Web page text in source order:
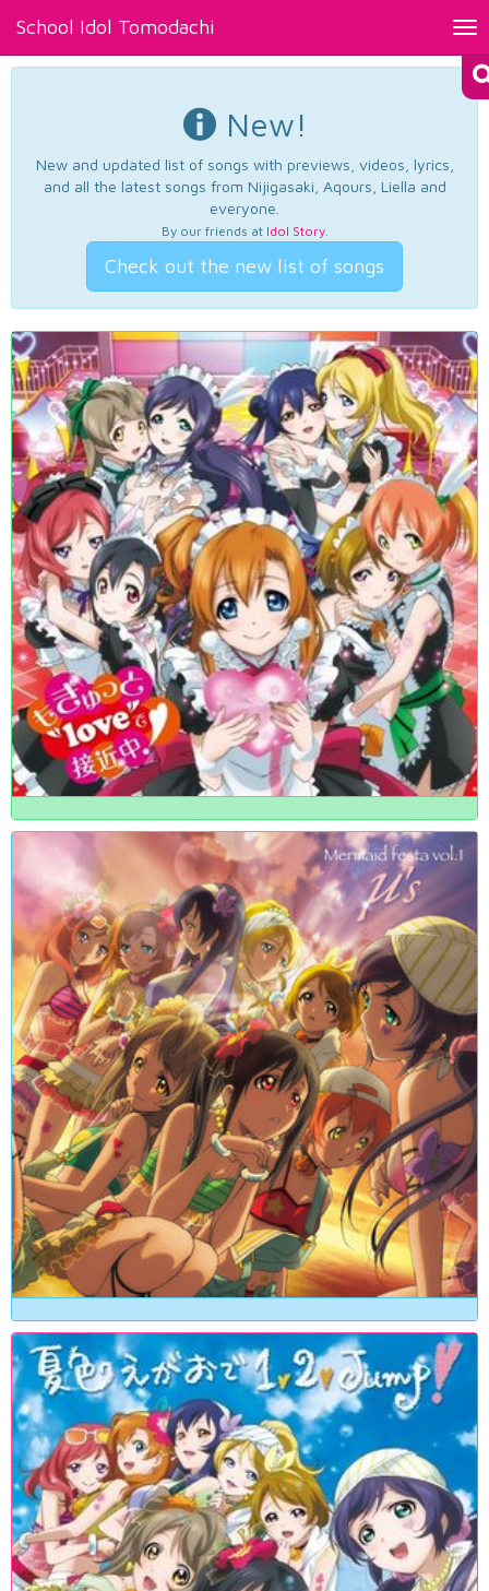
School Idol Tomodachi
New!
New and updated list of songs with previews, videos, lyrics,
and all the latest songs from Nijigasaki, Aqours, Liella and
everyone.
By our friends at Idol Story.
Check out the new list of songs